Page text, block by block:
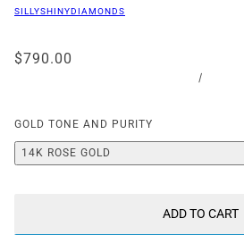
SILLYSHINYDIAMONDS
$790.00
/
GOLD TONE AND PURITY
14K ROSE GOLD
ADD TO CART